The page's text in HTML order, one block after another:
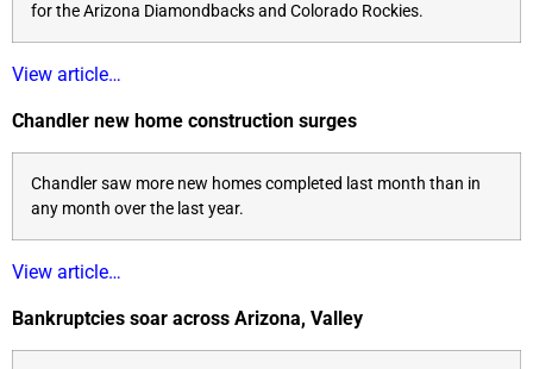
for the Arizona Diamondbacks and Colorado Rockies.
View article…
Chandler new home construction surges
Chandler saw more new homes completed last month than in
any month over the last year.
View article…
Bankruptcies soar across Arizona, Valley